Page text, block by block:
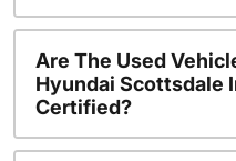
Are The Used
Hyundai Scottsdale
Certified?